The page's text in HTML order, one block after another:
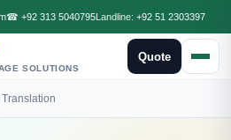
☎ +92 313 5040795Landline: +92 51 2303397
SOLUTIONS
Quote